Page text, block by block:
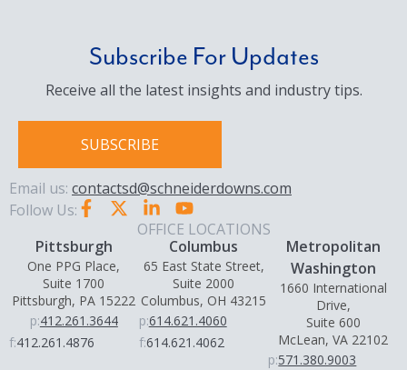
Subscribe For Updates
Receive all the latest insights and industry tips.
SUBSCRIBE
Email us: contactsd@schneiderdowns.com
Follow Us:
OFFICE LOCATIONS
Pittsburgh
One PPG Place,
Suite 1700
Pittsburgh, PA 15222
p:412.261.3644
f:412.261.4876
Columbus
65 East State Street,
Suite 2000
Columbus, OH 43215
p:614.621.4060
f:614.621.4062
Metropolitan
Washington
1660 International
Drive,
Suite 600
McLean, VA 22102
p:571.380.9003